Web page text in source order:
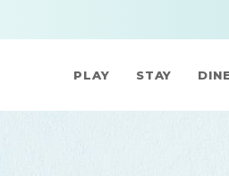
PLAY STAY DINE